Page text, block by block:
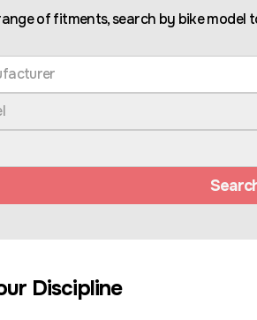
of fitments, search by bike model
Discipline